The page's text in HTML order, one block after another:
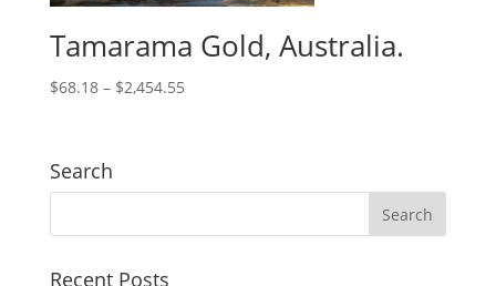
Tamarama Gold, Australia.
$68.18– $2,454.55
Search
Recent Posts